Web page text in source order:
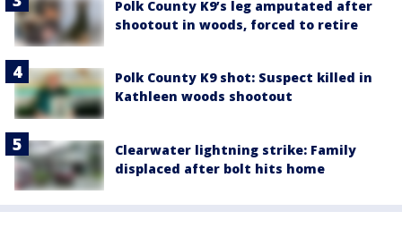
Polk County K9’s leg amputated after
shootout in woods, forced to retire
Polk County K9 shot: Suspect killed in
Kathleen woods shootout
Clearwater lightning strike: Family
displaced after bolt hits home